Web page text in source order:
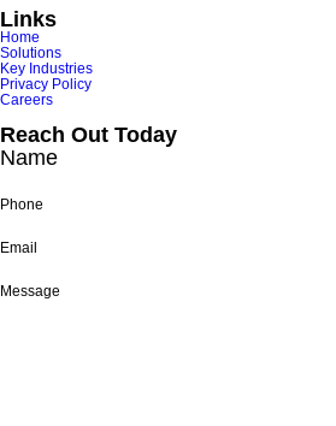
Links
Home
Solutions
Key Industries
Privacy Policy
Careers
Reach Out Today
Name
Phone
Email
Message